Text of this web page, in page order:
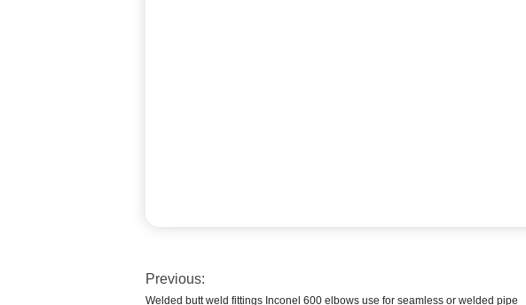
Previous:
Welded butt weld fittings Inconel 600 elbows use for seamless or welded pipe